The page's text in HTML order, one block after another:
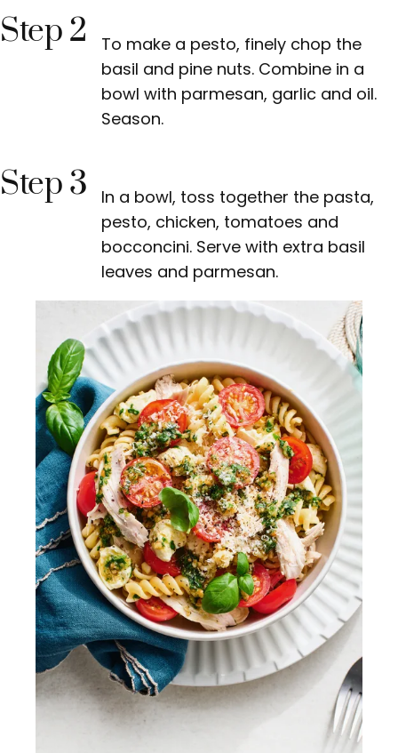
Step 2
To make a pesto, finely chop the
basil and pine nuts. Combine in a
bowl with parmesan, garlic and oil.
Season.
Step 3
In a bowl, toss together the pasta,
pesto, chicken, tomatoes and
bocconcini. Serve with extra basil
leaves and parmesan.